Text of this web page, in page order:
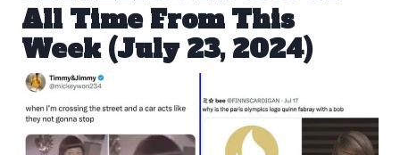
All Time From This
Week (July 23, 2024)